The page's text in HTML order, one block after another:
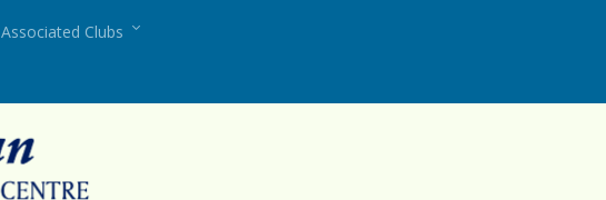
Associated Clubs